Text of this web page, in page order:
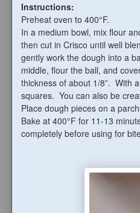
Instructions:
Preheat oven to 400°F.
In a medium bowl, mix flour
then cut in Crisco until well
gently work the dough into a
middle, flour the ball, and
thickness of about 1/8”. With
squares. You can also be
Place dough pieces on a
Bake at 400°F for 11-13
completely before using for